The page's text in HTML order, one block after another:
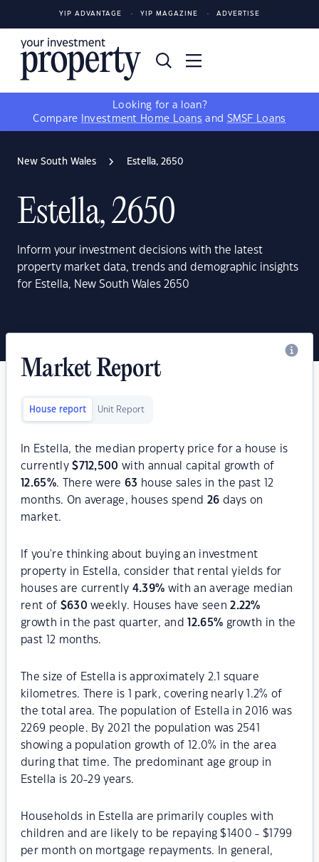
YIP ADVANTAGE YIP MAGAZINE ADVERTISE
Looking for a loan?
Compare
Investment Home Loans and SMSF Loans
New South Wales Estella, 2650
Estella, 2650
Inform your investment decisions with the latest
property market data, trends and demographic insights
for Estella, New South Wales 2650
Market Report
House report Unit Report
In Estella, the median property price for a house is
currently$712,500 with annual capital growth of
12.65%. There were63 house sales in the past 12
months. On average, houses spend 26 days on
market.
If you're thinking about buying an investment
property in Estella, consider that rental yields for
houses are currently 4.39% with an average median
rent of $630 weekly. Houses have seen2.22%
growth in the past quarter, and
12.65% growth in the
past 12 months.
The size of Estella is approximately 2.1 square
kilometres. There is 1 park, covering nearly 1.2% of
the total area. The population of Estella in 2016 was
2269 people. By 2021 the population was 2541
showing a population growth of 12.0% in the area
during that time. The predominant age group in
Estella is 20-29 years.
Households in Estella are primarily couples with
children and are likely to be repaying $1400 - $1799
per month on mortgage repayments. In general,